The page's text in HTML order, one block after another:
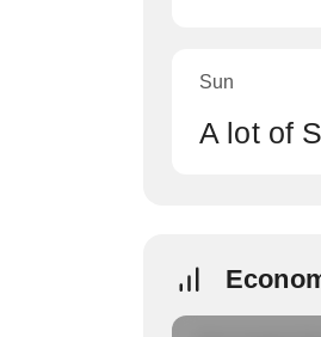
Sun
A lot of